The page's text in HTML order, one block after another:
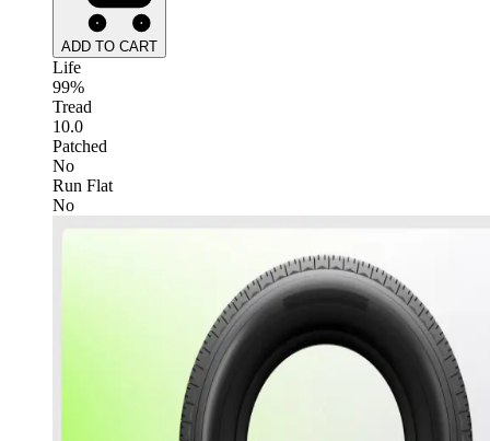
ADD TO CART
Life
99%
Tread
10.0
Patched
No
Run Flat
No